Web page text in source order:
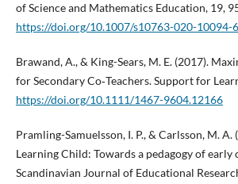
of Science and Mathematics Education, 19,
https://doi.org/10.1007/s10763-020-10094-6
Brawand, A., & King-Sears, M. E. (2017).
for Secondary Co‐Teachers. Support for
https://doi.org/10.1111/1467-9604.12166
Pramling-Samuelsson, I. P., & Carlsson, M. A.
Learning Child: Towards a pedagogy of early
Scandinavian Journal of Educational